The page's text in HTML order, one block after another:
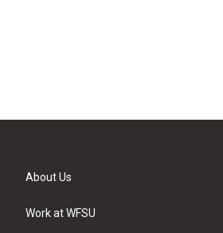
About Us
Work at WFSU